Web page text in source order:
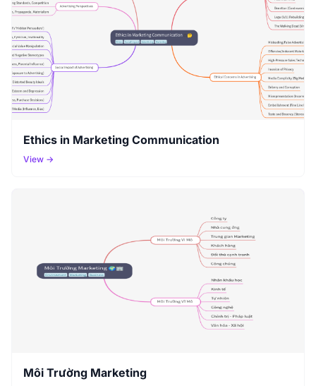
Ethics in Marketing Communication
View →
Môi Trường Marketing